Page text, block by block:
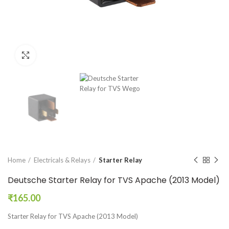
Home Electricals & Relays Starter Relay
Deutsche Starter Relay for TVS Apache (2013 Model)
₹165.00
Starter Relay for TVS Apache (2013 Model)